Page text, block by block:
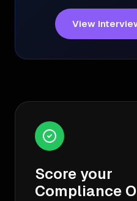
View
Score your
Compliance